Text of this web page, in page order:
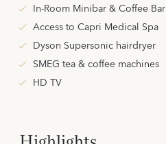
In-Room Minibar & Coffee Bar
Access to Capri Medical Spa
Dyson Supersonic hairdryer
SMEG tea & coffee machines
HD TV